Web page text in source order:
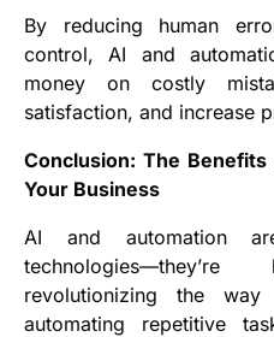
By reducing human
control, AI and
money on costly
satisfaction, and increase
Conclusion: The
Your Business
AI and automation
revolutionizing the way
automating repetitive